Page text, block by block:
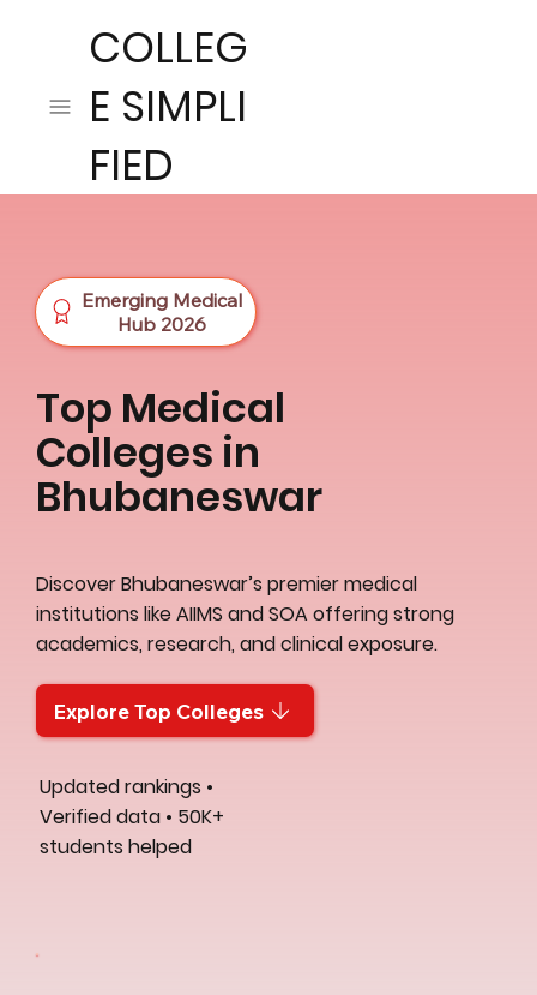
COLLEG
E SIMPLI
FIED
Emerging Medical
Hub 2026
Top Medical
Colleges in
Bhubaneswar
Discover Bhubaneswar’s premier medical
institutions like AIIMS and SOA offering strong
academics, research, and clinical exposure.
Explore Top Colleges
Updated rankings •
Verified data • 50K+
students helped